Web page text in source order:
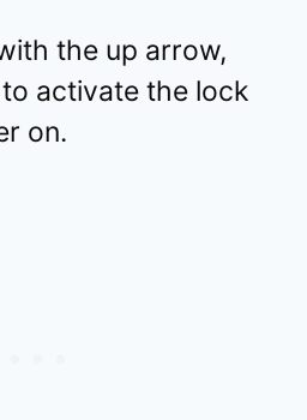
the up arrow,
activate the lock
on.